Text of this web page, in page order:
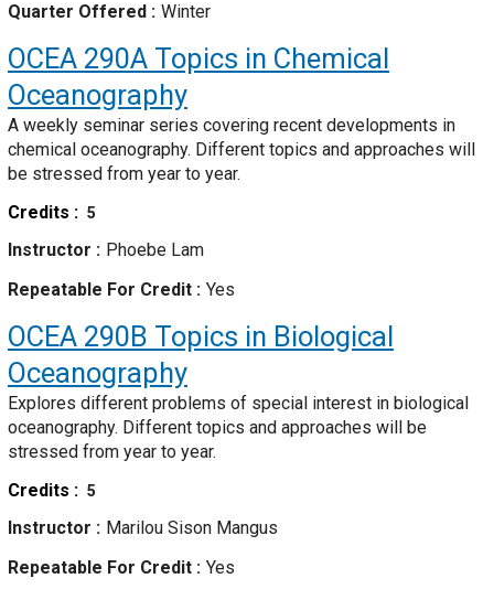
Quarter Offered
Winter
OCEA 290A Topics in Chemical
Oceanography
A weekly seminar series covering recent developments in
chemical oceanography. Different topics and approaches will
be stressed from year to year.
Credits
5
Instructor
Phoebe Lam
Repeatable For Credit
Yes
OCEA 290B Topics in Biological
Oceanography
Explores different problems of special interest in biological
oceanography. Different topics and approaches will be
stressed from year to year.
Credits
5
Instructor
Marilou Sison Mangus
Repeatable For Credit
Yes